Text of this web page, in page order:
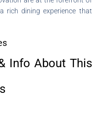
rich dining experience that
Info About This